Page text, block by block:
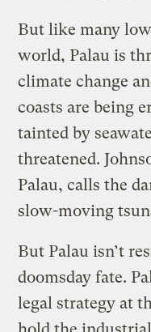
But like many
world, Palau is
climate change
coasts are being
tainted by
threatened.
Palau, calls the
slow-moving
But Palau isn’t
doomsday fate.
legal strategy at